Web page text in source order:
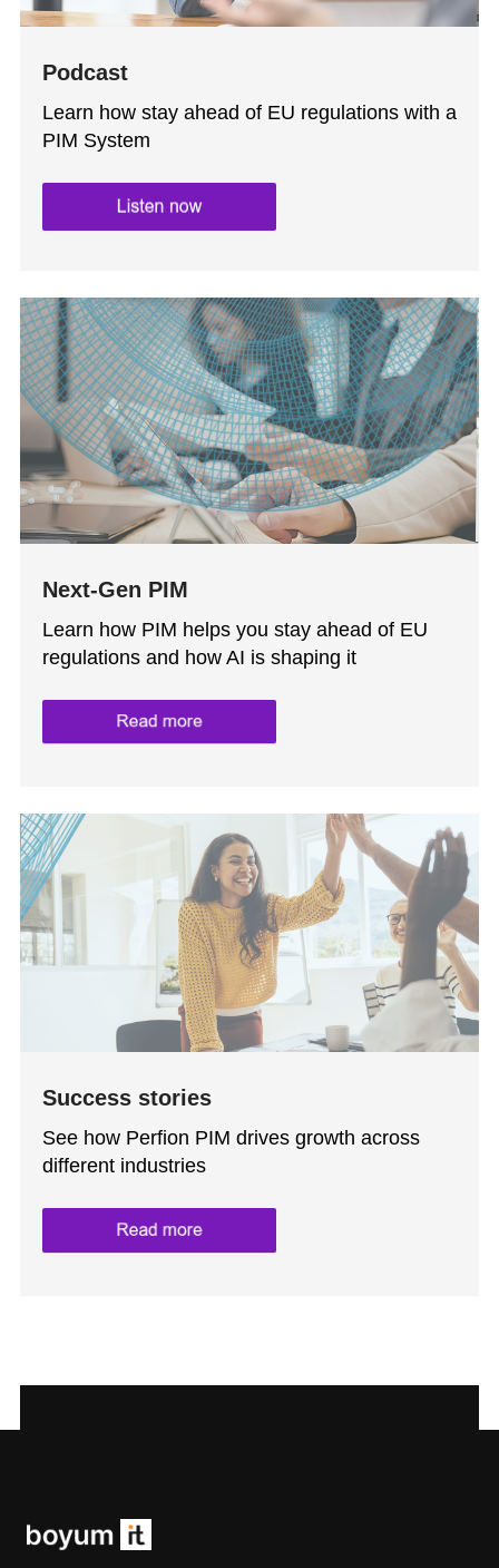
Podcast
Learn how stay ahead of EU regulations with a
PIM System
Next-Gen PIM
Learn how PIM helps you stay ahead of EU
regulations and how AI is shaping it
Success stories
See how Perfion PIM drives growth across
different industries